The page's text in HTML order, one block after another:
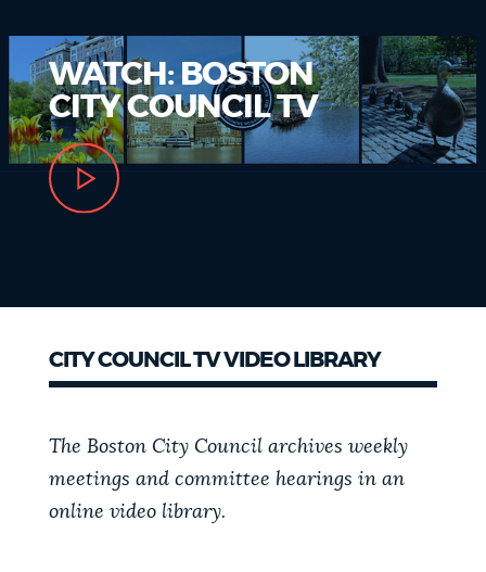
PLACES
GOVERNMENT
FEEDBACK
THE MAYOR'S OFFICE
WATCH: BOSTON
CITY COUNCIL TV
CITY COUNCIL TV VIDEO LIBRARY
The Boston City Council archives weekly
meetings and committee hearings in an
online video library.